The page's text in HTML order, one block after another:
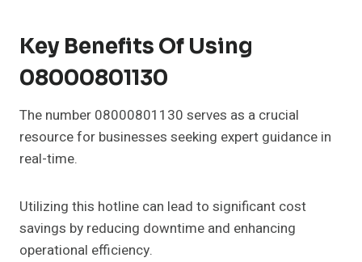
Key Benefits Of Using
08000801130
The number 08000801130 serves as a crucial
resource for businesses seeking expert guidance in
real-time.
Utilizing this hotline can lead to significant cost
savings by reducing downtime and enhancing
operational efficiency.